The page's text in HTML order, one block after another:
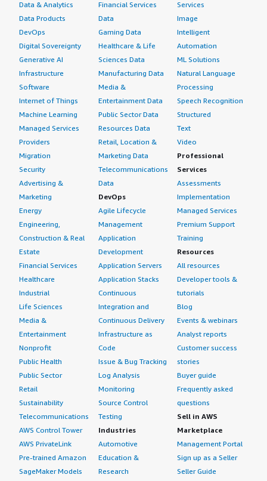
Data & Analytics
Data Products
DevOps
Digital Sovereignty
Generative AI
Infrastructure
Software
Internet of Things
Machine Learning
Managed Services
Providers
Migration
Security
Advertising &
Marketing
Energy
Engineering,
Construction & Real
Estate
Financial Services
Healthcare
Industrial
Life Sciences
Media &
Entertainment
Nonprofit
Public Health
Public Sector
Retail
Sustainability
Telecommunications
AWS Control Tower
AWS PrivateLink
Pre-trained Amazon
SageMaker Models
Financial Services
Data
Gaming Data
Healthcare & Life
Sciences Data
Manufacturing Data
Media &
Entertainment Data
Public Sector Data
Resources Data
Retail, Location &
Marketing Data
Telecommunications
Data
DevOps
Agile Lifecycle
Management
Application
Development
Application Servers
Application Stacks
Continuous
Integration and
Continuous Delivery
Infrastructure as
Code
Issue & Bug Tracking
Log Analysis
Monitoring
Source Control
Testing
Industries
Automotive
Education &
Research
Services
Image
Intelligent
Automation
ML Solutions
Natural Language
Processing
Speech Recognition
Structured
Text
Video
Professional
Services
Assessments
Implementation
Managed Services
Premium Support
Training
Resources
All resources
Developer tools &
tutorials
Blog
Events & webinars
Analyst reports
Customer success
stories
Buyer guide
Frequently asked
questions
Sell in AWS
Marketplace
Management Portal
Sign up as a Seller
Seller Guide